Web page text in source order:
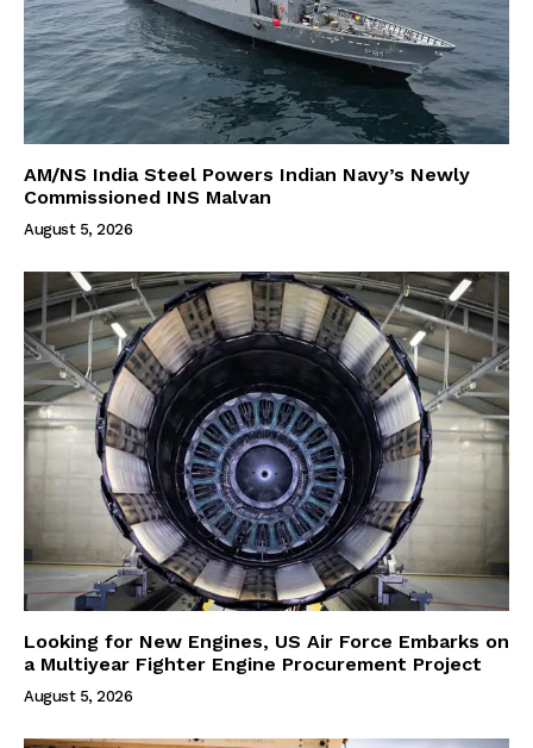
AM/NS India Steel Powers Indian Navy’s Newly
Commissioned INS Malvan
August 5, 2026
Looking for New Engines, US Air Force Embarks on
a Multiyear Fighter Engine Procurement Project
August 5, 2026